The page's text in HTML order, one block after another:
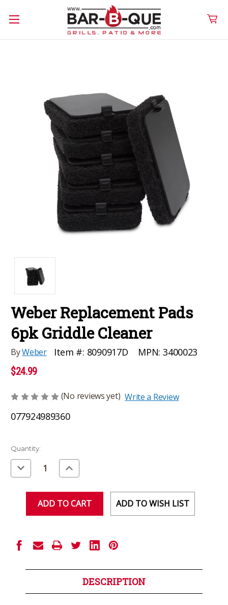
Weber Replacement Pads
6pk Griddle Cleaner
ByWeber Item #: 8090917D MPN: 3400023
$24.99
(No reviews yet) Write a Review
077924989360
Current
Stock:
Quantity:
Decrease
Quantity
of
Increase
Quantity
of
ADD TO WISH LIST
DESCRIPTION